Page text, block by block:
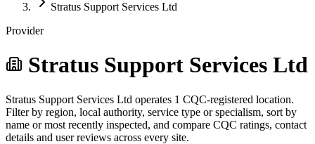
Stratus Support Services Ltd
Provider
Stratus Support Services Ltd
Stratus Support Services Ltd operates 1 CQC-registered location.
Filter by region, local authority, service type or specialism, sort by
name or most recently inspected, and compare CQC ratings, contact
details and user reviews across every site.